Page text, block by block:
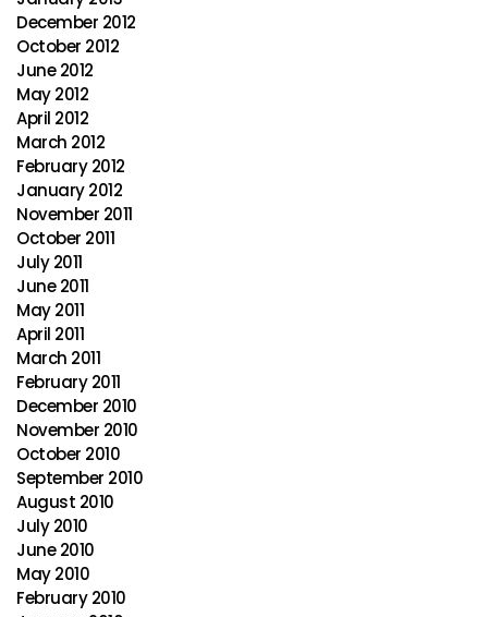
December 2012
October 2012
June 2012
May 2012
April 2012
March 2012
February 2012
January 2012
November 2011
October 2011
July 2011
June 2011
May 2011
April 2011
March 2011
February 2011
December 2010
November 2010
October 2010
September 2010
August 2010
July 2010
June 2010
May 2010
February 2010